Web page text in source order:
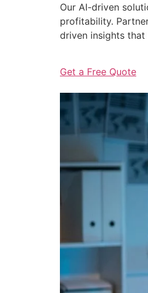
Our AI-driven
profitability.
driven insights that
Get a Free Quote